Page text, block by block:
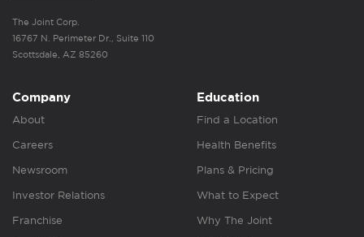
The Joint Corp.
16767 N. Perimeter Dr., Suite 110
Scottsdale, AZ 85260
Company
About
Careers
Newsroom
Investor Relations
Franchise
Education
Find a Location
Health Benefits
Plans & Pricing
What to Expect
Why The Joint